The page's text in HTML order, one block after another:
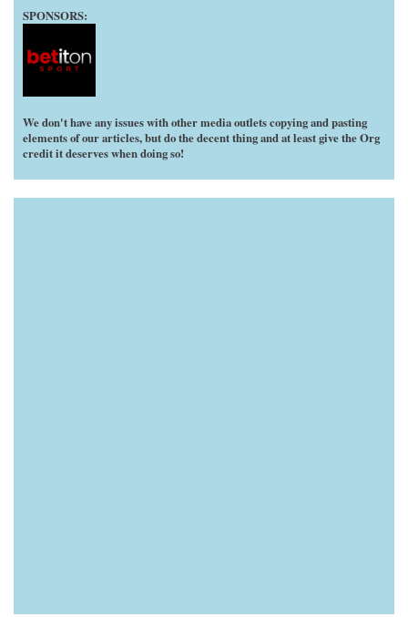
SPONSORS:
We don't have any issues with other media outlets copying and pasting
elements of our articles, but do the decent thing and at least give the Org
credit it deserves when doing so!